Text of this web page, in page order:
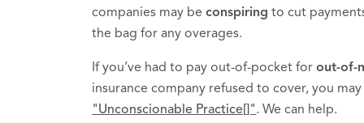
companies may beconspiring to cut
the bag for any overages.
If you’ve had to pay out-of-pocket forout-of-
insurance company refused to cover, you
"Unconscionable Practice[]". We can help.